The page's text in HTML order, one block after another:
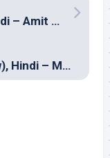
Shaandaar (Music review), Hindi – Amit Trivedi
Singh Is Bling (Music review), Hindi – Manj Musik, Sneha Khanwalkar, Sajid-Wajid & Meet Bros Anjjan